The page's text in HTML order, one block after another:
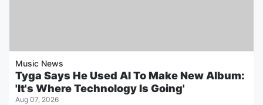
Music News
Tyga Says He Used AI To Make New Album:
'It's Where Technology Is Going'
Aug 07, 2026